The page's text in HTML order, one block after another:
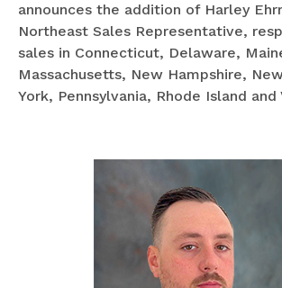
announces the addition of Harley
Northeast Sales Representative,
sales in Connecticut, Delaware,
Massachusetts, New Hampshire,
York, Pennsylvania, Rhode Island and